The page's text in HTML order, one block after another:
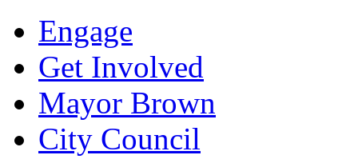
Engage
Get Involved
Mayor Brown
City Council